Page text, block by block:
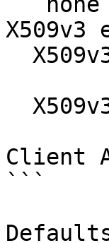
X509v3
Client
```